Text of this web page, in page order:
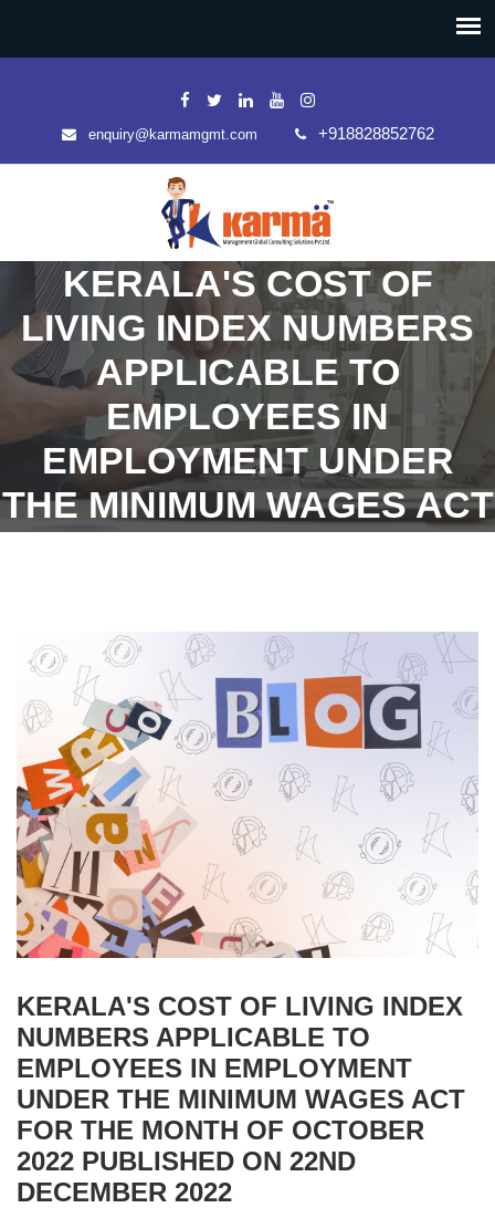
enquiry@karmamgmt.com +918828852762
KERALA'S COST OF
LIVING INDEX NUMBERS
APPLICABLE TO
EMPLOYEES IN
EMPLOYMENT UNDER
THE MINIMUM WAGES ACT
PUBLISHED ON 22ND
DECEMBER 2022
KERALA'S COST OF LIVING INDEX
NUMBERS APPLICABLE TO
EMPLOYEES IN EMPLOYMENT
UNDER THE MINIMUM WAGES ACT
FOR THE MONTH OF OCTOBER
2022 PUBLISHED ON 22ND
DECEMBER 2022